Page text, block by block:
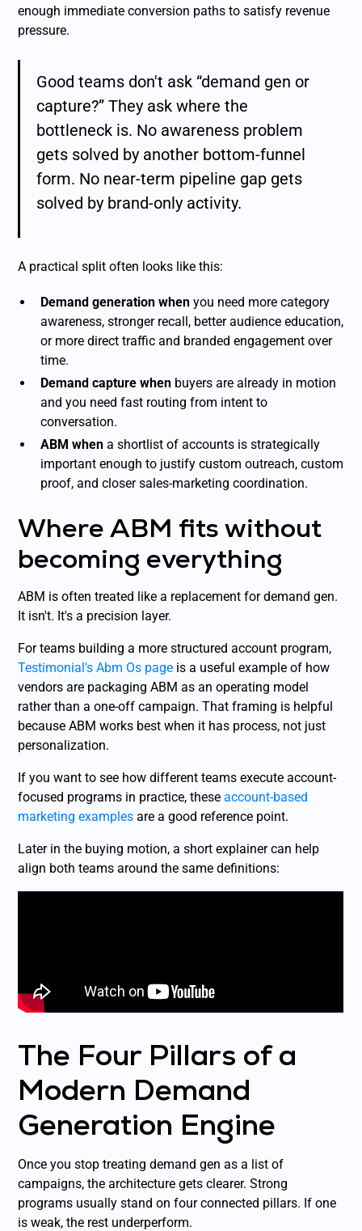
enough immediate conversion paths to satisfy revenue
pressure.
Good teams don't ask “demand gen or
capture?” They ask where the
bottleneck is. No awareness problem
gets solved by another bottom-funnel
form. No near-term pipeline gap gets
solved by brand-only activity.
A practical split often looks like this:
Demand generation when you need more category
awareness, stronger recall, better audience education,
or more direct traffic and branded engagement over
time.
Demand capture when buyers are already in motion
and you need fast routing from intent to
conversation.
ABM when a shortlist of accounts is strategically
important enough to justify custom outreach, custom
proof, and closer sales-marketing coordination.
Where ABM fits without
becoming everything
ABM is often treated like a replacement for demand gen.
It isn't. It's a precision layer.
For teams building a more structured account program,
Testimonial's Abm Os page is a useful example of how
vendors are packaging ABM as an operating model
rather than a one-off campaign. That framing is helpful
because ABM works best when it has process, not just
personalization.
If you want to see how different teams execute account-
focused programs in practice, theseaccount-based
marketing examples are a good reference point.
Later in the buying motion, a short explainer can help
align both teams around the same definitions:
The Four Pillars of a
Modern Demand
Generation Engine
Once you stop treating demand gen as a list of
campaigns, the architecture gets clearer. Strong
programs usually stand on four connected pillars. If one
is weak, the rest underperform.